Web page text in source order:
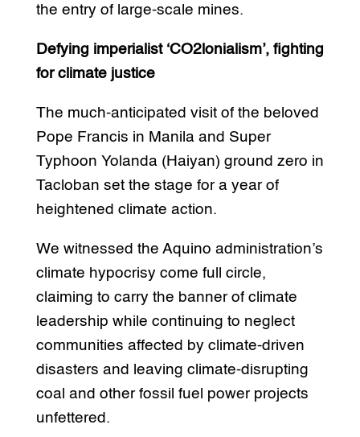
the entry of large-scale mines.
Defying imperialist ‘CO2lonialism’, fighting
for climate justice
The much-anticipated visit of the beloved
Pope Francis in Manila and Super
Typhoon Yolanda (Haiyan) ground zero in
Tacloban set the stage for a year of
heightened climate action.
We witnessed the Aquino administration’s
climate hypocrisy come full circle,
claiming to carry the banner of climate
leadership while continuing to neglect
communities affected by climate-driven
disasters and leaving climate-disrupting
coal and other fossil fuel power projects
unfettered.